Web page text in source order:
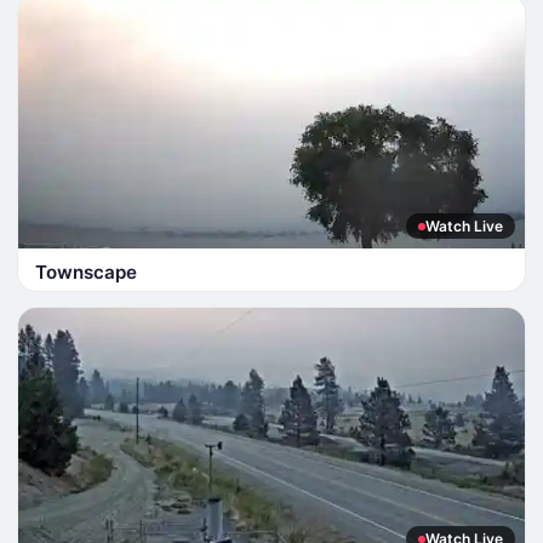
Watch Live
Townscape
Watch Live